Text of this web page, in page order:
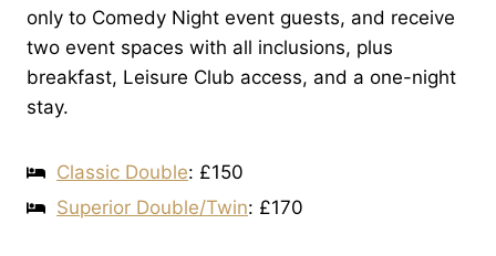
only to Comedy Night event guests, and receive
two event spaces with all inclusions, plus
breakfast, Leisure Club access, and a one-night
stay.
Classic Double: £150
Superior Double/Twin: £170